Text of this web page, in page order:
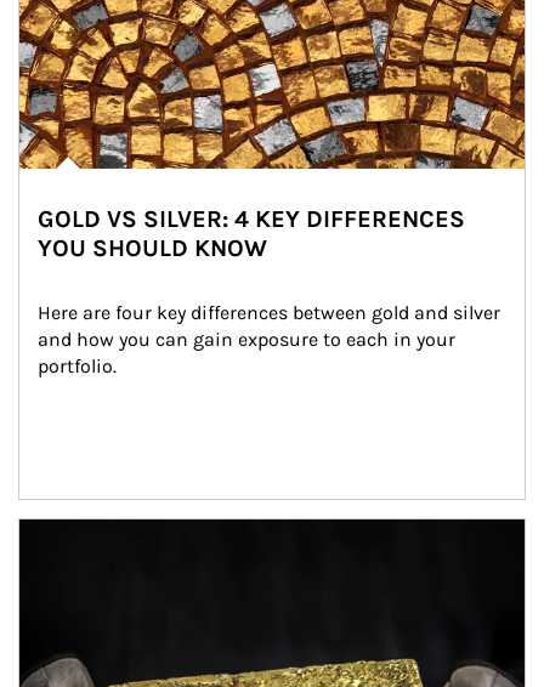
GOLD VS SILVER: 4 KEY DIFFERENCES
YOU SHOULD KNOW
Here are four key differences between gold and silver
and how you can gain exposure to each in your
portfolio.